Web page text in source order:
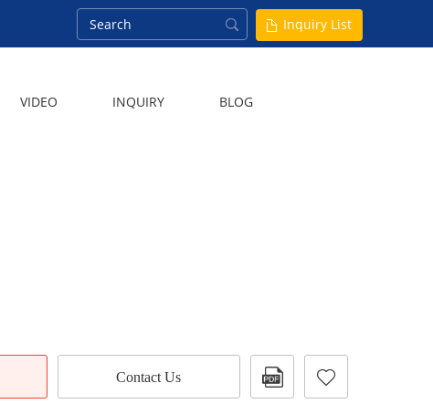
Inquiry List
VIDEO INQUIRY BLOG
Contact Us